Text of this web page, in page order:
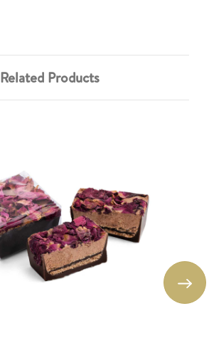
Related Products